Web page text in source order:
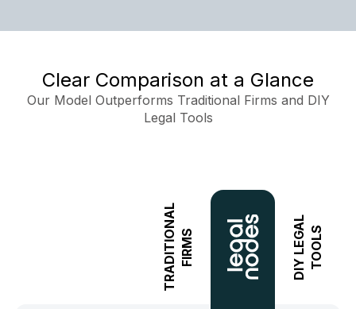
Clear Comparison at a Glance
Our Model Outperforms Traditional Firms and DIY
Legal Tools
TRADITIONAL FIRMS DIY LEGALTOOLS